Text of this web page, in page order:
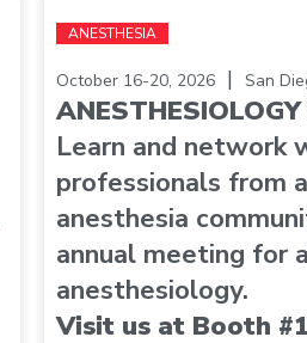
ANESTHESIA
October 16-20, 2026 | San
Learn and network
professionals from
anesthesia
annual meeting for
anesthesiology.
Visit us at Booth